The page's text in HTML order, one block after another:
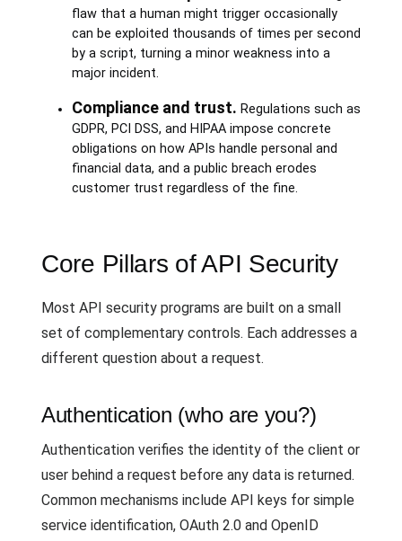
flaw that a human might trigger occasionally
can be exploited thousands of times per second
by a script, turning a minor weakness into a
major incident.
Compliance and trust. Regulations such as
GDPR, PCI DSS, and HIPAA impose concrete
obligations on how APIs handle personal and
financial data, and a public breach erodes
customer trust regardless of the fine.
Core Pillars of API Security
Most API security programs are built on a small
set of complementary controls. Each addresses a
different question about a request.
Authentication (who are you?)
Authentication verifies the identity of the client or
user behind a request before any data is returned.
Common mechanisms include API keys for simple
service identification, OAuth 2.0 and OpenID